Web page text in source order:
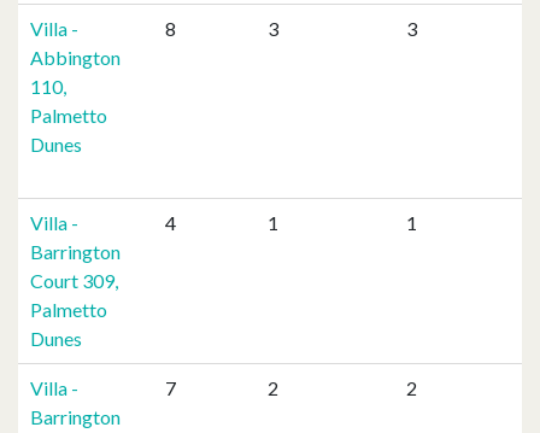
Villa -
Abbington
110,
Palmetto
Dunes
8 3 3
Villa -
Barrington
Court 309,
Palmetto
Dunes
4 1 1
Villa -
Barrington
7 2 2